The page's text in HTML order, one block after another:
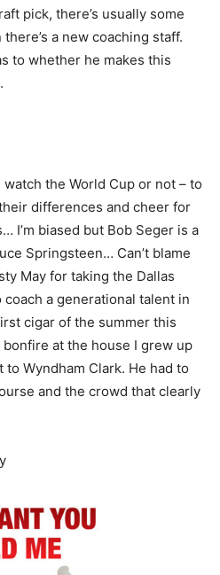
pick, there’s usually some
a new coaching staff.
to whether he makes this
the World Cup or not – to
differences and cheer for
I’m biased but Bob Seger is a
Springsteen… Can’t blame
May for taking the Dallas
coach a generational talent in
cigar of the summer this
at the house I grew up
Wyndham Clark. He had to
and the crowd that clearly